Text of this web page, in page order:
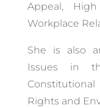
Appeal,
Workplace
She is also
Issues in
Constitutional
Rights and